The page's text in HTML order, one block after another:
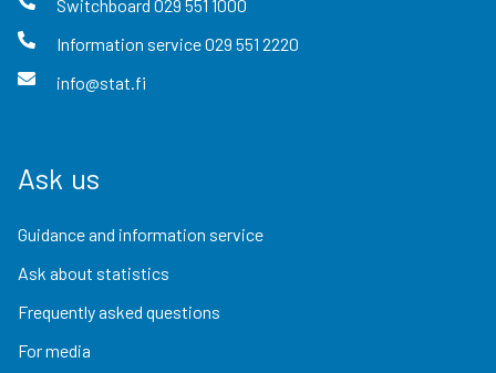
Switchboard 029 551 1000
Information service029 551 2220
info@stat.fi
Ask us
Guidance and information service
Ask about statistics
Frequently asked questions
For media